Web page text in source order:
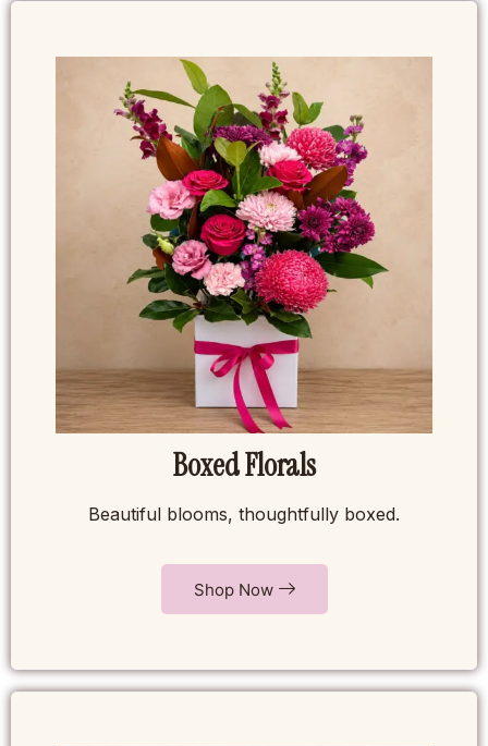
Boxed Florals
Beautiful blooms, thoughtfully boxed.
Shop Now